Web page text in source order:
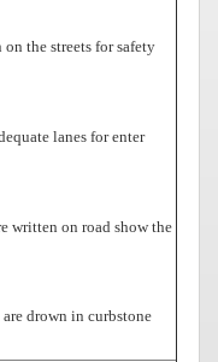
the streets for safety
lanes for enter
written on road show the
drown in curbstone